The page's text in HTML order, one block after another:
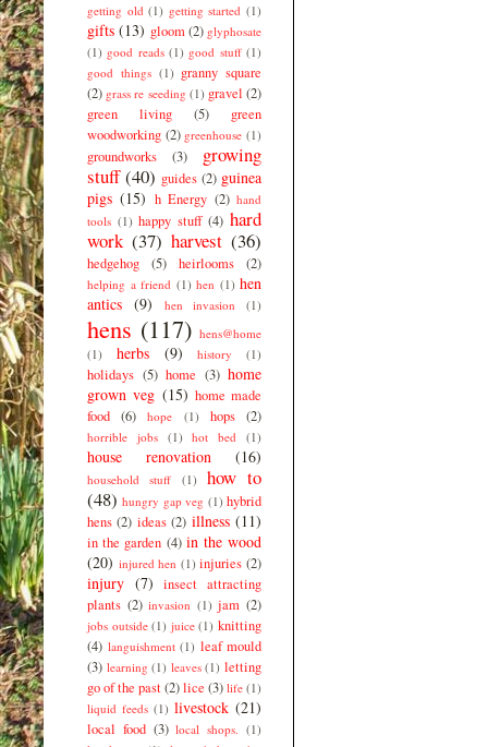
getting old (1) getting started (1)
gifts (13) gloom (2) glyphosate
(1) good reads (1) good stuff (1)
good things (1) granny square
(2) grass re seeding (1) gravel (2)
green living
(5)
green
woodworking (2) greenhouse (1)
groundworks (3)
growing
stuff (40) guides (2) guinea
pigs (15) h Energy (2) hand
tools (1) happy stuff (4) hard
work (37) harvest (36)
hedgehog (5) heirlooms (2)
helping a friend (1) hen (1) hen
antics (9) hen invasion (1)
hens (117) hens@home
(1)
herbs (9) history (1)
holidays (5) home (3) home
grown veg (15) home made
food
(6) hope (1) hops (2)
horrible jobs (1) hot bed (1)
house renovation (16)
household stuff (1)
how to
(48) hungry gap veg (1) hybrid
hens (2) ideas (2) illness (11)
in the garden (4) in the wood
(20) injured hen (1) injuries (2)
injury (7)
insect attracting
plants (2) invasion (1) jam (2)
jobs outside (1) juice (1) knitting
(4) languishment (1) leaf mould
(3) learning (1) leaves (1) letting
go of the past(2)lice (3) life (1)
liquid feeds (1) livestock (21)
local food (3) local shops. (1)